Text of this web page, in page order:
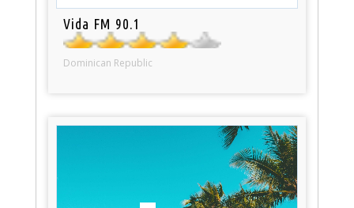
Vida FM 90.1
Dominican Republic